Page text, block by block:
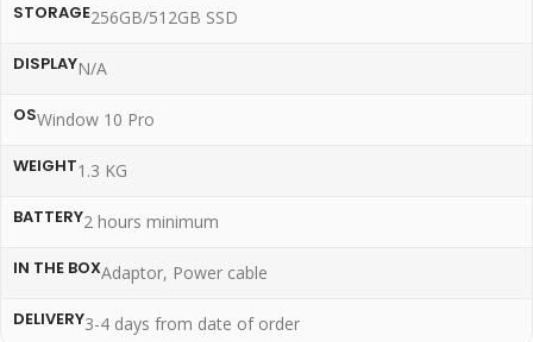
STORAGE256GB/512GB SSD
DISPLAYN/A
OSWindow 10 Pro
WEIGHT1.3 KG
BATTERY2 hours minimum
IN THE BOXAdaptor, Power cable
DELIVERY3-4 days from date of order